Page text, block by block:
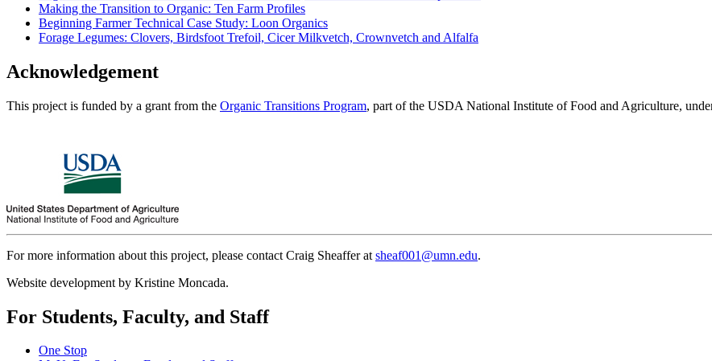
Making the Transition to Organic: Ten Farm Profiles
Beginning Farmer Technical Case Study: Loon Organics
Forage Legumes: Clovers, Birdsfoot Trefoil, Cicer Milkvetch, Crownvetch and Alfalfa
Acknowledgement
This project is funded by a grant from the Organic Transitions Program, part of the USDA National Institute of Food and Agriculture,
For more information about this project, please contact Craig Sheaffer at sheaf001@umn.edu.
Website development by Kristine Moncada.
For Students, Faculty, and Staff
One Stop